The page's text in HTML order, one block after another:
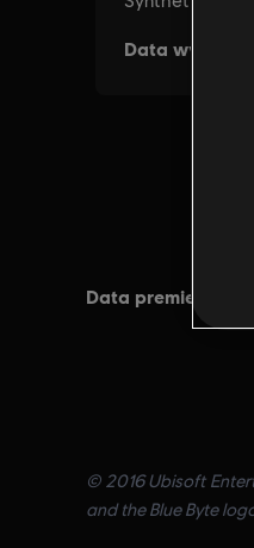
Data premiery:
© 2016 Ubisoft
and the Blue Byte